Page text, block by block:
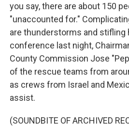
you say, there are about 150
"unaccounted for."
are thunderstorms and stifling
conference last night,
County Commission Jose
of the rescue teams from
as crews from Israel and
assist.
(SOUNDBITE OF ARCHIVED